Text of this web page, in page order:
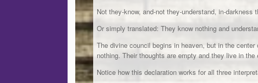
Not they-know, and-not they-understand, in-darkness
Or simply translated: They know nothing and
The divine council begins in heaven, but in the
nothing. Their thoughts are empty and they live in
Notice how this declaration works for all three